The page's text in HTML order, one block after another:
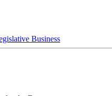
Business